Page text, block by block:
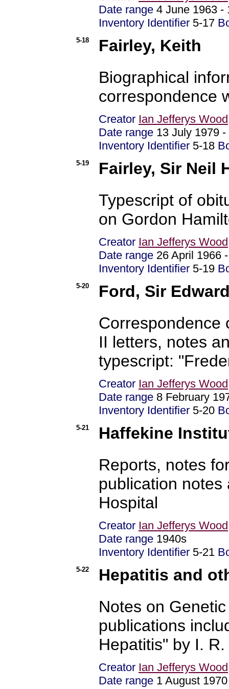
Date range 4 June 1963
Inventory Identifier 5-17
5-18
Fairley, Keith
Biographical
correspondence
Creator Ian Jefferys Wood
Date range 13 July 1979
Inventory Identifier 5-18
5-19
Fairley, Sir Neil
Typescript of
on Gordon
Creator Ian Jefferys Wood
Date range 26 April
Inventory Identifier 5-19
5-20
Ford, Sir
Correspondence
II letters, notes
typescript:
Creator Ian Jefferys Wood
Date range 8 February
Inventory Identifier 5-20
5-21
Haffekine
Reports, notes
publication notes
Hospital
Creator Ian Jefferys Wood
Date range 1940s
Inventory Identifier 5-21
5-22
Hepatitis and
Notes on
publications
Hepatitis" by I.
Creator Ian Jefferys Wood
Date range 1 August